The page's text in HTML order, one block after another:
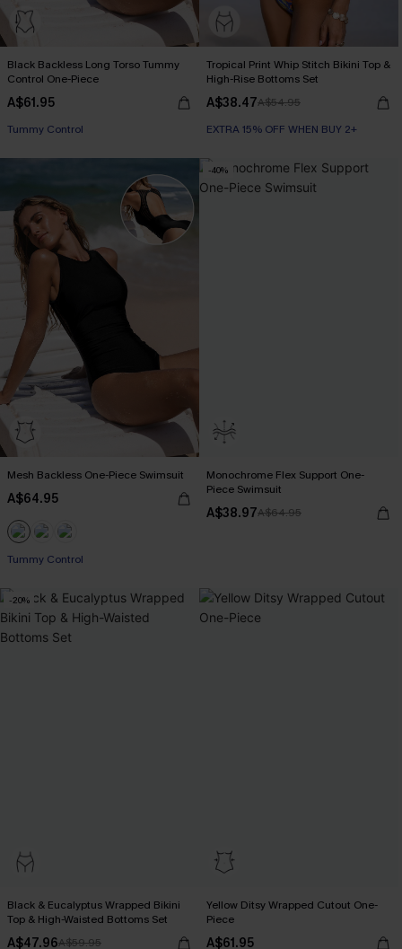
Black Backless Long Torso Tummy
Control One-Piece
A$61.95
Tummy Control
Tropical Print Whip Stitch Bikini Top &
High-Rise Bottoms Set
A$38.47A$54.95
EXTRA 15% OFF WHEN BUY 2+
Mesh Backless One-Piece Swimsuit
A$64.95
Tummy Control
-40%
Monochrome Flex Support One-
Piece Swimsuit
A$38.97A$64.95
-20%
Black & Eucalyptus Wrapped Bikini
Top & High-Waisted Bottoms Set
A$47.96A$59.95
Yellow Ditsy Wrapped Cutout One-
Piece
A$61.95